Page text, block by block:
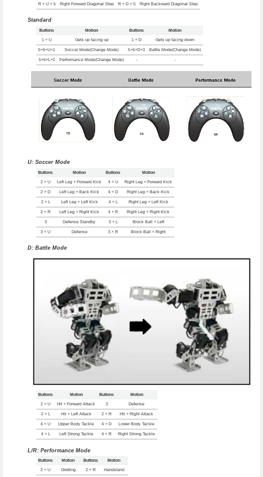
R + U + 5 Right Forward Diagonal Step R + D + 5 Right Backward Diagonal Step
Standard
Buttons Motion Buttons Motion
1 + U Gets up facing up 1 + D Gets up facing down
5+6+U+1 Soccer Mode(Change Mode) 5+6+D+3 Battle Mode(Change Mode)
5+6+L+2 Performance Mode(Change Mode) - -
U: Soccer Mode
Buttons Motion Buttons Motion
2 + U Left Leg + Forward Kick 4 + U Right Leg + Forward Kick
2 + D Left Leg + Back Kick 4 + D Right Leg + Back Kick
2 + L Left Leg + Left Kick 4 + L Right Leg + Left Kick
2 + R Left Leg + Right Kick 4 + R Right Leg + Right Kick
3 Defense Standby 3 + L Block Ball + Left
3 + U Defense 3 + R Block Ball + Right
D: Battle Mode
Buttons Motion Buttons Motion
2 + U Hit + Forward Attack 3 Defense
2 + L Hit + Left Attack 2 + R Hit + Right Attack
4 + U Upper Body Tackle 4 + D Lower Body Tackle
4 + L Left Strong Tackle 4 + R Right Strong Tackle
L/R: Performance Mode
Buttons Motion Buttons Motion
2 + U Gretting 2 + R Handstand